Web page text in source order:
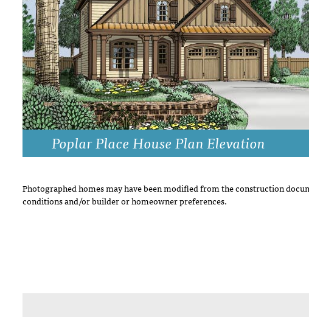
DRAWING BOARD HOUSE PLANS
Poplar Place House Plan Elevation
Photographed homes may have been modified from the construction
conditions and/or builder or homeowner preferences.